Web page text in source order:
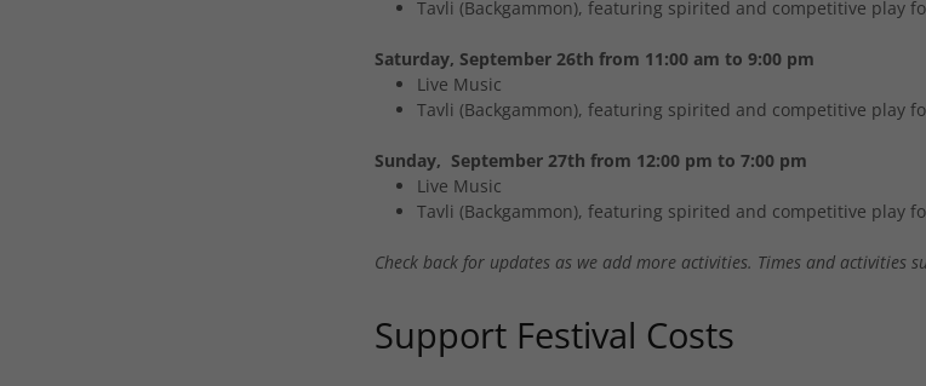
Tavli (Backgammon), featuring spirited and competitive play
Saturday, September 26th from 11:00 am to 9:00 pm
Live Music
Tavli (Backgammon), featuring spirited and competitive play
Sunday, September 27th from 12:00 pm to 7:00 pm
Live Music
Tavli (Backgammon), featuring spirited and competitive play
Check back for updates as we add more activities. Times and activities
Support Festival Costs